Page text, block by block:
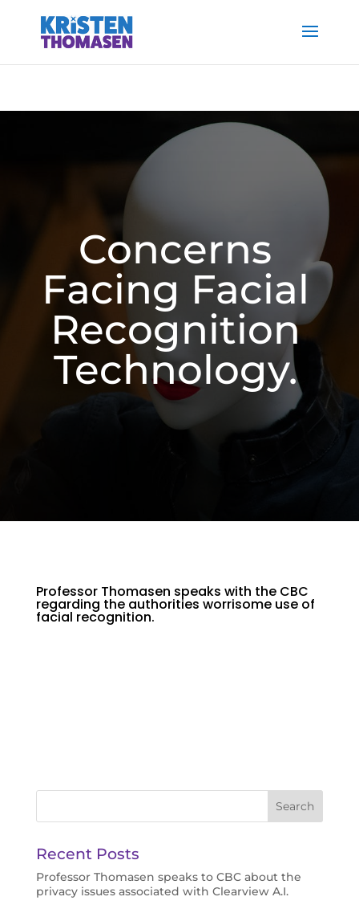
Concerns
Facing Facial
Recognition
Technology.
Professor Thomasen speaks with the CBC
regarding the authorities worrisome use of
facial recognition.
Recent Posts
Professor Thomasen speaks to CBC about the
privacy issues associated with Clearview A.I.